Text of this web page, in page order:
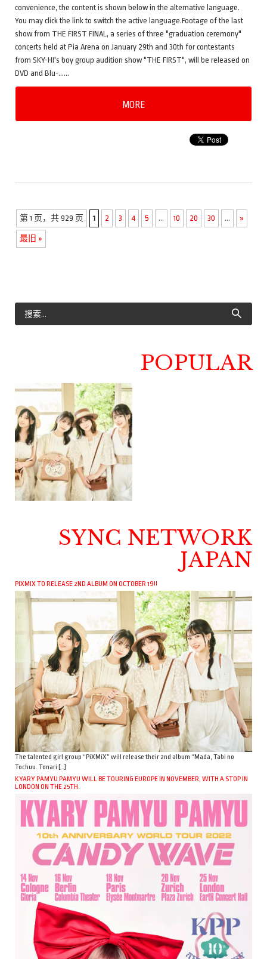
convenience, the content is shown below in the alternative language.
You may click the link to switch the active language.Footage of the last
show from THE FIRST FINAL, a series of three "graduation ceremony"
concerts held at Pia Arena on January 29th and 30th for contestants
from SKY-HI's boy group audition show "THE FIRST", will be released on
DVD and Blu-……
MORE
第 1 页，共 929 页 1 2 3 4 5 ... 10 20 30 ... »
最旧 »
POPULAR
SYNC NETWORK
JAPAN
PIXMIX TO RELEASE 2ND ALBUM ON OCTOBER 19!!
The talented girl group “PiXMiX” will release their 2nd album “Mada, Tabi no
Tochuu. Tonari […]
KYARY PAMYU PAMYU WILL BE TOURING EUROPE IN NOVEMBER, WITH A STOP IN
LONDON ON THE 25TH.